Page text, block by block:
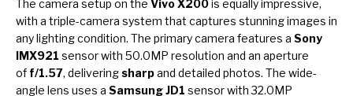
The camera setup on the Vivo X200is equally impressive,
with a triple-camera system that captures stunning images in
any lighting condition. The primary camera features a Sony
IMX921 sensor with 50.0MP resolution and an aperture
of f/1.57, deliveringsharpand detailed photos. The wide-
angle lens uses a Samsung JD1 sensor with 32.0MP